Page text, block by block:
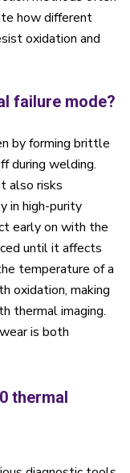
how different
oxidation and
failure mode?
by forming brittle
during welding.
also risks
in high-purity
early on with the
until it affects
temperature of a
oxidation, making
thermal imaging.
is both
thermal